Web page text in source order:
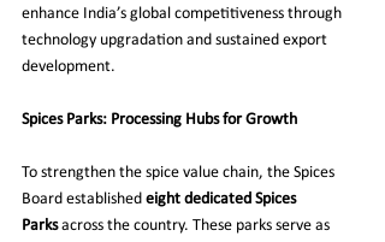
enhance India’s global competitiveness through
technology upgradation and sustained export
development.
Spices Parks: Processing Hubs for Growth
To strengthen the spice value chain, the Spices
Board established eight dedicated Spices
Parks across the country. These parks serve as